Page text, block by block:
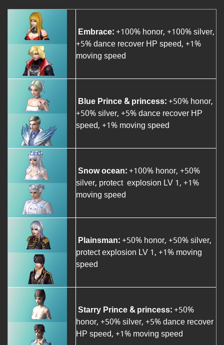
Embrace:+100% honor, +100% silver,
+5% dance recover HP speed, +1%
moving speed
Blue Prince & princess:+50% honor,
+50% silver, +5% dance recover HP
speed, +1% moving speed
Snow ocean:+100% honor, +50%
silver, protect explosion LV 1, +1%
moving speed
Plainsman:+50% honor, +50% silver,
protect explosion LV 1, +1% moving
speed
Starry Prince & princess:+50%
honor, +50% silver, +5% dance recover
HP speed, +1% moving speed